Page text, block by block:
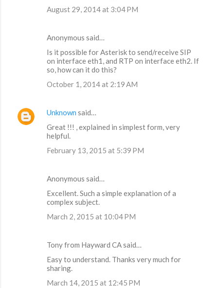
August 29, 2014 at 3:04 PM
Anonymous said…
Is it possible for Asterisk to send/receive SIP
on interface eth1, and RTP on interface eth2. If
so, how can it do this?
October 1, 2014 at 2:19 AM
Unknown said…
Great !!! , explained in simplest form, very
helpful.
February 13, 2015 at 5:39 PM
Anonymous said…
Excellent. Such a simple explanation of a
complex subject.
March 2, 2015 at 10:04 PM
Tony from Hayward CA said…
Easy to understand. Thanks very much for
sharing.
March 14, 2015 at 12:45 PM